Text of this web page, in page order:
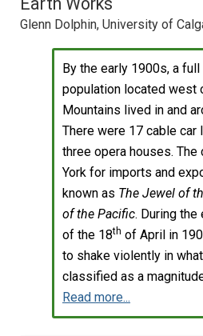
Glenn Dolphin, University of
By the early 1900s, a full
population located west
Mountains lived in and
There were 17 cable car
three opera houses.
York for imports and
known as The Jewel of
of the Pacific. During the
of the 18th of April in
to shake violently in
classified as a
Read more...